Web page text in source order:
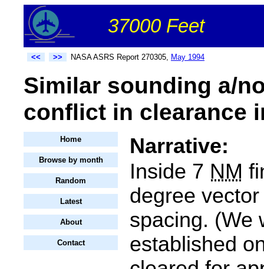
37000 Feet
<< >> NASA ASRS Report 270305, May 1994
Similar sounding a/
conflict in clearance
Home
Browse by month
Random
Latest
About
Contact
Narrative:
Inside 7 NM
degree
spacing. (We
established